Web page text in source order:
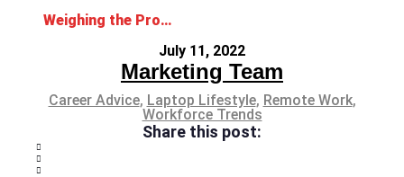
Weighing the Pros and Cons of Working Remotely
July 11, 2022
Marketing Team
Career Advice, Laptop Lifestyle, Remote Work,
Workforce Trends
Share this post: